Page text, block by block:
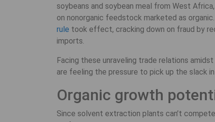
soybeans and soybean meal from West
on nonorganic feedstock marketed as organic.
rule took effect, cracking down on fraud by
imports.
Facing these unraveling trade relations
are feeling the pressure to pick up the slack
Organic growth
Since solvent extraction plants can’t